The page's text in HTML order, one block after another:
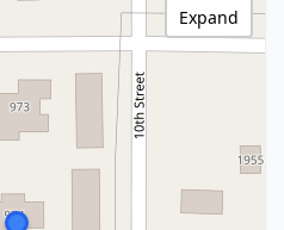
Expand